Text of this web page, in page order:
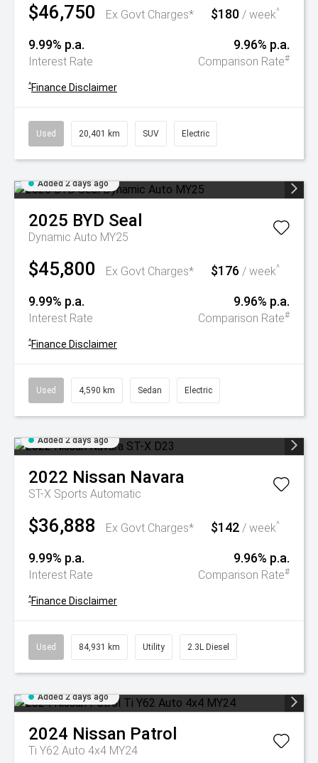
$46,750 Ex Govt Charges* $180 / week^
9.99% p.a.
Interest Rate
9.96% p.a.
Comparison Rate#
^Finance Disclaimer
Used 20,401 km SUV Electric
Added 2 days ago
2025 BYD Seal
Dynamic Auto MY25
$45,800 Ex Govt Charges* $176 / week^
9.99% p.a.
Interest Rate
9.96% p.a.
Comparison Rate#
^Finance Disclaimer
Used 4,590 km Sedan Electric
Added 2 days ago
2022 Nissan Navara
ST-X Sports Automatic
$36,888 Ex Govt Charges* $142 / week^
9.99% p.a.
Interest Rate
9.96% p.a.
Comparison Rate#
^Finance Disclaimer
Used 84,931 km Utility 2.3L Diesel
Added 2 days ago
2024 Nissan Patrol
Ti Y62 Auto 4x4 MY24